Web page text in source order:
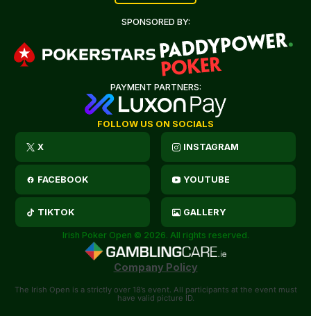
SPONSORED BY:
PAYMENT PARTNERS:
FOLLOW US ON SOCIALS
X INSTAGRAM
FACEBOOK YOUTUBE
TIKTOK GALLERY
Irish Poker Open © 2026. All rights reserved.
Company Policy
The Irish Open is a strictly over 18’s event. All participants at the event must
have valid picture ID.